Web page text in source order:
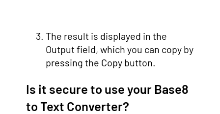
The result is displayed in the
Output field, which you can copy by
pressing the Copy button.
Is it secure to use your Base8
to Text Converter?